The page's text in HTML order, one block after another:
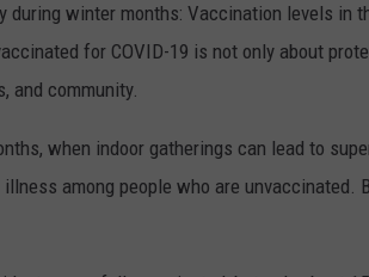
winter months: Vaccination levels in
for COVID-19 is not only about
and community.
when indoor gatherings can lead to
among people who are unvaccinated.